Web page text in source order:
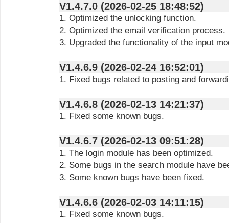
V1.4.7.0 (2026-02-25 18:48:52)
1. Optimized the unlocking function.
2. Optimized the email verification process.
3. Upgraded the functionality of the input
V1.4.6.9 (2026-02-24 16:52:01)
1. Fixed bugs related to posting and
V1.4.6.8 (2026-02-13 14:21:37)
1. Fixed some known bugs.
V1.4.6.7 (2026-02-13 09:51:28)
1. The login module has been optimized.
2. Some bugs in the search module have
3. Some known bugs have been fixed.
V1.4.6.6 (2026-02-03 14:11:15)
1. Fixed some known bugs.